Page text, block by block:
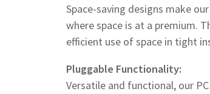
Space-saving designs make
where space is at a premium.
efficient use of space in tight
Pluggable Functionality:
Versatile and functional, our